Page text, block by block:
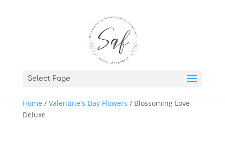
Select Page
Home / Valentine's Day Flowers / Blossoming Love
Deluxe